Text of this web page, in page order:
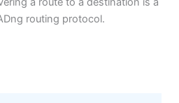
routing protocol.